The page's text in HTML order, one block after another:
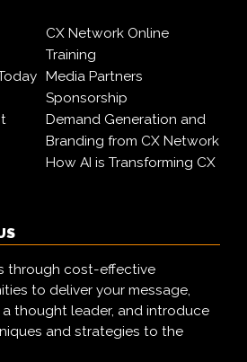
CX Network Online
Training
Media Partners
Sponsorship
Demand Generation and
Branding from CX Network
How AI is Transforming CX
through cost-effective
to deliver your message,
thought leader, and introduce
and strategies to the